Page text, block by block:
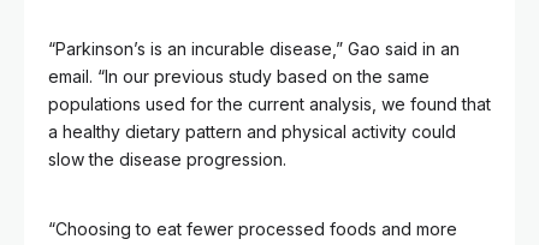
“Parkinson’s is an incurable disease,” Gao said in an
email. “In our previous study based on the same
populations used for the current analysis, we found that
a healthy dietary pattern and physical activity could
slow the disease progression.
“Choosing to eat fewer processed foods and more